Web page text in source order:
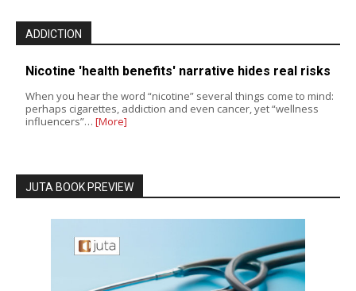
ADDICTION
Nicotine 'health benefits' narrative hides real risks
When you hear the word “nicotine” several things come to mind:
perhaps cigarettes, addiction and even cancer, yet “wellness
influencers”… [More]
JUTA BOOK PREVIEW